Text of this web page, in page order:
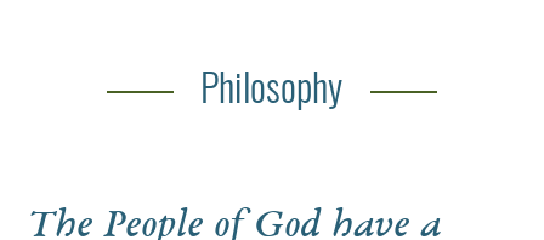
Philosophy
The People of God have a